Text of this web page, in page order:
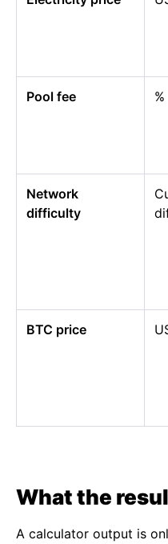
Pool fee %
Network
difficulty
BTC price
What the
A calculator output is